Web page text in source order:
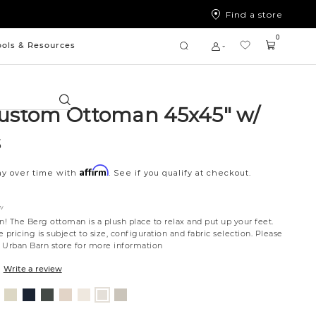
Find a store
& Resources
Search
0
Ottoman 45x45" w/
over time withAffirm. See if you qualify at checkout.
The Berg ottoman is a plush place to relax and put up your feet.
pricing is subject to size, configuration and fabric selection. Please
Urban Barn store for more information
Write a review
Ivory